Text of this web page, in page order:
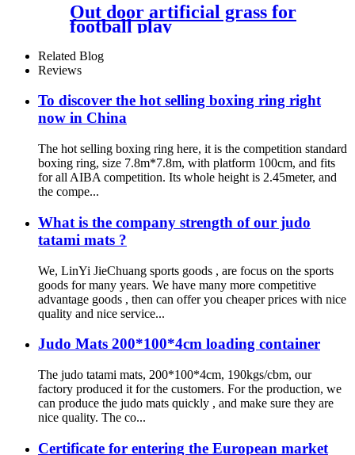
Out door artificial grass for
football play
Related Blog
Reviews
To discover the hot selling boxing ring right
now in China
The hot selling boxing ring here, it is the competition standard
boxing ring, size 7.8m*7.8m, with platform 100cm, and fits
for all AIBA competition. Its whole height is 2.45meter, and
the compe...
What is the company strength of our judo
tatami mats ?
We, LinYi JieChuang sports goods , are focus on the sports
goods for many years. We have many more competitive
advantage goods , then can offer you cheaper prices with nice
quality and nice service...
Judo Mats 200*100*4cm loading container
The judo tatami mats, 200*100*4cm, 190kgs/cbm, our
factory produced it for the customers. For the production, we
can produce the judo mats quickly , and make sure they are
nice quality. The co...
Certificate for entering the European market